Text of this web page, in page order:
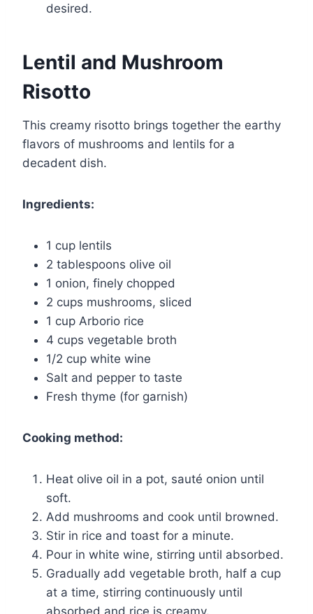
desired.
Lentil and Mushroom
Risotto
This creamy risotto brings together the earthy
flavors of mushrooms and lentils for a
decadent dish.
Ingredients:
1 cup lentils
2 tablespoons olive oil
1 onion, finely chopped
2 cups mushrooms, sliced
1 cup Arborio rice
4 cups vegetable broth
1/2 cup white wine
Salt and pepper to taste
Fresh thyme (for garnish)
Cooking method:
Heat olive oil in a pot, sauté onion until
soft.
Add mushrooms and cook until browned.
Stir in rice and toast for a minute.
Pour in white wine, stirring until absorbed.
Gradually add vegetable broth, half a cup
at a time, stirring continuously until
absorbed and rice is creamy.